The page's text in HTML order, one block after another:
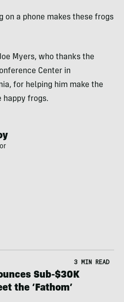
on a phone makes these frogs
Myers, who thanks the
Center in
for helping him make the
happy frogs.
3 MIN READ
Sub-$30K
the ‘Fathom’